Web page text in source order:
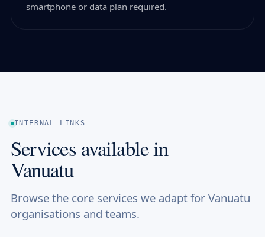
smartphone or data plan required.
INTERNAL LINKS
Services available in
Vanuatu
Browse the core services we adapt for Vanuatu
organisations and teams.